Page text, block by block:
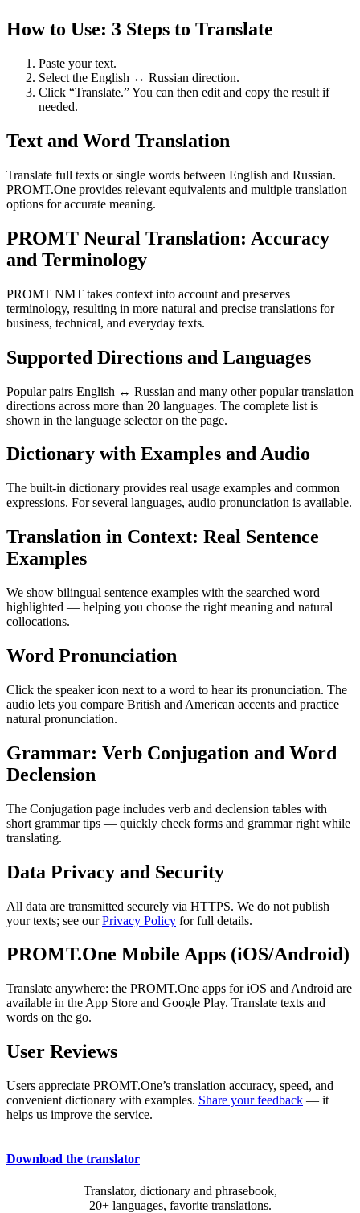
How to Use: 3 Steps to Translate
Paste your text.
Select the English ↔ Russian direction.
Click “Translate.” You can then edit and copy the result if
needed.
Text and Word Translation
Translate full texts or single words between English and Russian.
PROMT.One provides relevant equivalents and multiple translation
options for accurate meaning.
PROMT Neural Translation: Accuracy
and Terminology
PROMT NMT takes context into account and preserves
terminology, resulting in more natural and precise translations for
business, technical, and everyday texts.
Supported Directions and Languages
Popular pairs English ↔ Russian and many other popular translation
directions across more than 20 languages. The complete list is
shown in the language selector on the page.
Dictionary with Examples and Audio
The built-in dictionary provides real usage examples and common
expressions. For several languages, audio pronunciation is available.
Translation in Context: Real Sentence
Examples
We show bilingual sentence examples with the searched word
highlighted — helping you choose the right meaning and natural
collocations.
Word Pronunciation
Click the speaker icon next to a word to hear its pronunciation. The
audio lets you compare British and American accents and practice
natural pronunciation.
Grammar: Verb Conjugation and Word
Declension
The Conjugation page includes verb and declension tables with
short grammar tips — quickly check forms and grammar right while
translating.
Data Privacy and Security
All data are transmitted securely via HTTPS. We do not publish
your texts; see ourPrivacy Policy for full details.
PROMT.One Mobile Apps (iOS/Android)
Translate anywhere: the PROMT.One apps for iOS and Android are
available in the App Store and Google Play. Translate texts and
words on the go.
User Reviews
Users appreciate PROMT.One’s translation accuracy, speed, and
convenient dictionary with examples. Share your feedback — it
helps us improve the service.
Download the translator
Translator, dictionary and phrasebook,
20+ languages, favorite translations.